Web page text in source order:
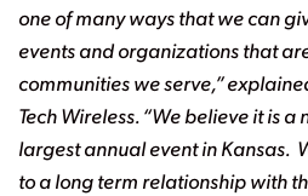
one of many ways that we can
events and organizations that
communities we serve,”
Tech Wireless. “We believe it is
largest annual event in Kansas.
to a long term relationship with